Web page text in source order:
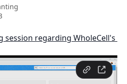
session regarding WholeCell's